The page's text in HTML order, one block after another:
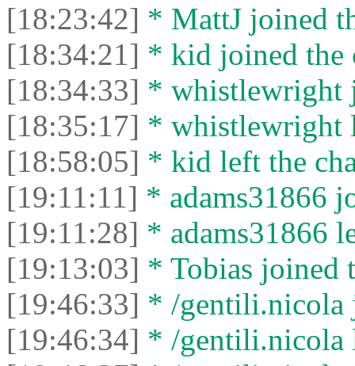
[18:23:42] * MattJ joined
[18:34:21] * kid joined the
[18:34:33] * whistlewright
[18:35:17] * whistlewright
[18:58:05] * kid left the
[19:11:11] * adams31866
[19:11:28] * adams31866
[19:13:03] * Tobias joined
[19:46:33] * /gentili.nicola
[19:46:34] * /gentili.nicola